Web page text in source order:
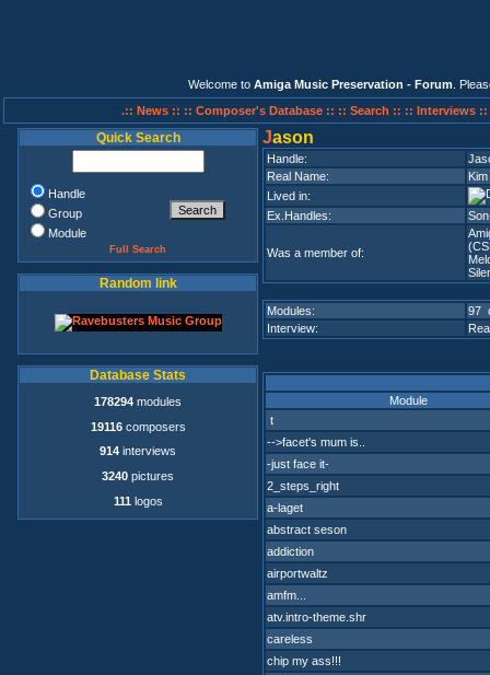
Welcome to Amiga Music Preservation - Forum .
.:: News :: :: Composer's Database :: :: Search :: :: Interviews ::
Quick Search
Handle
Group
Module
Full Search
Random link
Database Stats
178294 modules
19116composers
914 interviews
3240 pictures
111 logos
Jason
Handle:
Real Name:
Lived in:
Ex.Handles:
Was a member of:
Modules:
97
Interview:
Module
t
-->facet's mum is..
-just face it-
2_steps_right
a-laget
abstract seson
addiction
airportwaltz
amfm...
atv.intro-theme.shr
careless
chip my ass!!!